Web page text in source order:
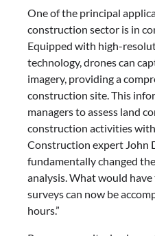
One of the principal
construction sector is in
Equipped with high-
technology, drones can
imagery, providing a
construction site. This
managers to assess land
construction activities
Construction expert John
fundamentally changed
analysis. What would
surveys can now be
hours.”